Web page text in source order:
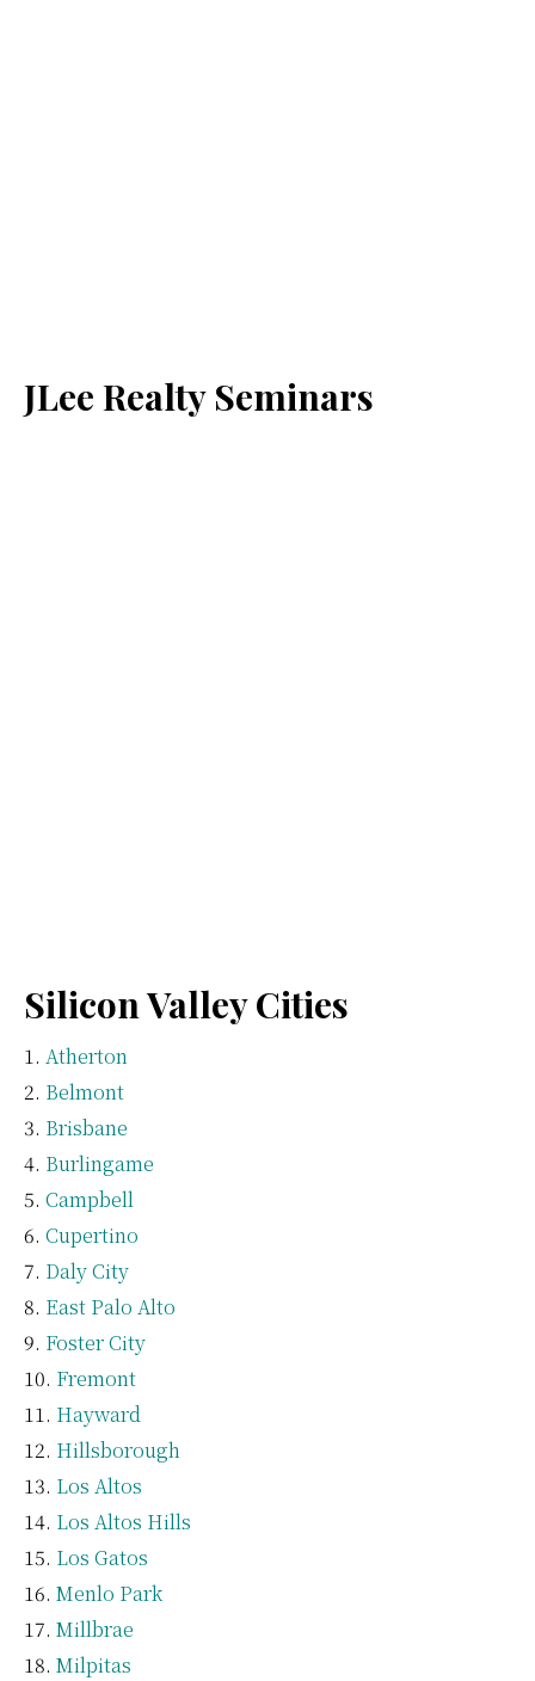
JLee Realty Seminars
Silicon Valley Cities
Atherton
Belmont
Brisbane
Burlingame
Campbell
Cupertino
Daly City
East Palo Alto
Foster City
Fremont
Hayward
Hillsborough
Los Altos
Los Altos Hills
Los Gatos
Menlo Park
Millbrae
Milpitas